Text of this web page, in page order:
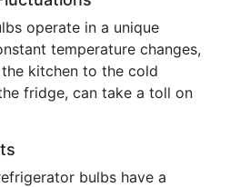
operate in a unique
temperature changes,
kitchen to the cold
fridge, can take a toll on
bulbs have a